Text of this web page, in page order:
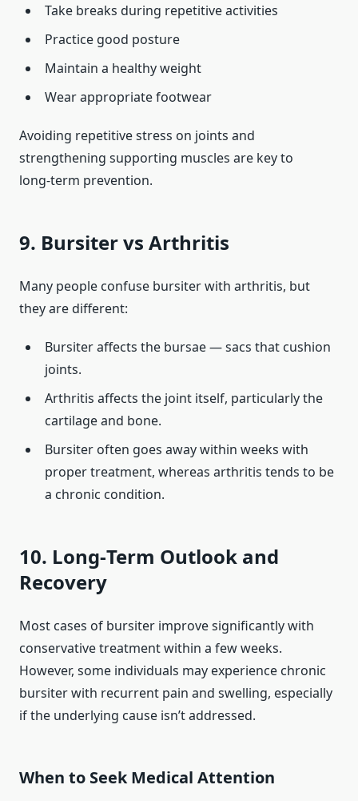
Take breaks during repetitive activities
Practice good posture
Maintain a healthy weight
Wear appropriate footwear
Avoiding repetitive stress on joints and
strengthening supporting muscles are key to
long‑term prevention.
9. Bursiter vs Arthritis
Many people confuse bursiter with arthritis, but
they are different:
Bursiter affects the bursae — sacs that cushion
joints.
Arthritis affects the joint itself, particularly the
cartilage and bone.
Bursiter often goes away within weeks with
proper treatment, whereas arthritis tends to be
a chronic condition.
10. Long‑Term Outlook and
Recovery
Most cases of bursiter improve significantly with
conservative treatment within a few weeks.
However, some individuals may experience chronic
bursiter with recurrent pain and swelling, especially
if the underlying cause isn’t addressed.
When to Seek Medical Attention